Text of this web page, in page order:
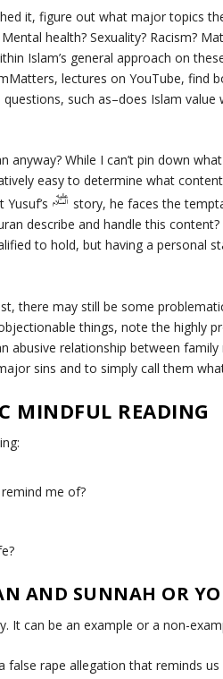
it, figure out what major topics
health? Sexuality? Racism?
Islam’s general approach on
, lectures on YouTube, find
such as–does Islam value
anyway? While I can’t pin down
easy to determine what
story, he faces the
describe and handle this content?
to hold, but having a personal
there may still be some
things, note the highly
abusive relationship between
sins and to simply call them
MINDFUL READING
me of?
AND SUNNAH OR
It can be an example or a non-
false rape allegation that reminds